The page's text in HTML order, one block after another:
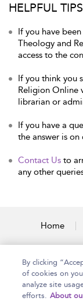
HELPFUL TIPS
If you have
Theology and
access to the
If you think you
Religion Online
librarian or
If you have a
the answer is on
Contact Us to
any other
Home
By clicking
of cookies on
analyze site
efforts. About